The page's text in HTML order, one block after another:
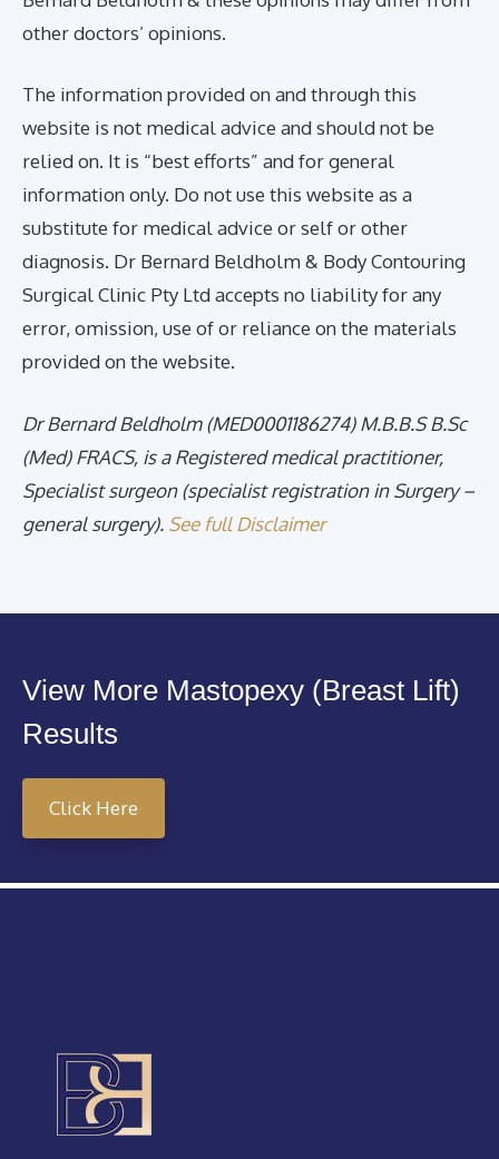
other doctors’ opinions.
The information provided on and through this
website is not medical advice and should not be
relied on. It is “best efforts” and for general
information only. Do not use this website as a
substitute for medical advice or self or other
diagnosis. Dr Bernard Beldholm & Body Contouring
Surgical Clinic Pty Ltd accepts no liability for any
error, omission, use of or reliance on the materials
provided on the website.
Dr Bernard Beldholm (MED0001186274) M.B.B.S B.Sc
(Med) FRACS, is a Registered medical practitioner,
Specialist surgeon (specialist registration in Surgery –
general surgery). See full Disclaimer
View More Mastopexy (Breast Lift)
Results
Click Here